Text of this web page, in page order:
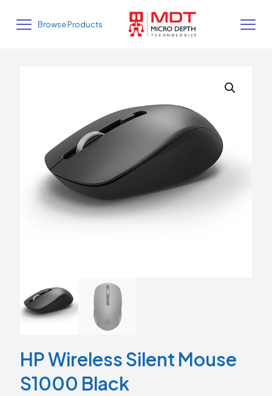
Browse Products
HP Wireless Silent Mouse
S1000 Black